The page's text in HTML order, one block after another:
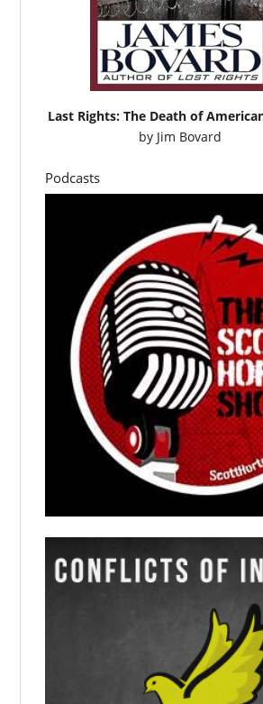
Last Rights: The Death of
by Jim Bovard
Podcasts